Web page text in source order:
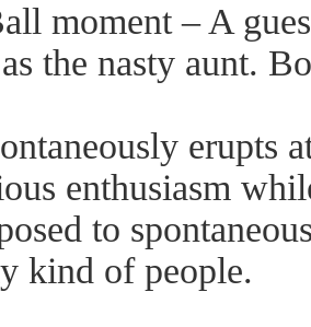
moment – A
the nasty aunt.
erupts
enthusiasm
to
kind of people.